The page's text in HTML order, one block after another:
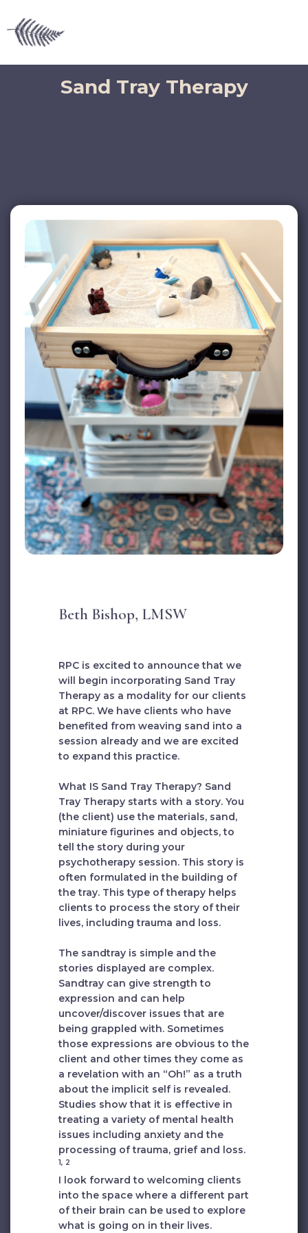
Sand Tray Therapy
Beth Bishop, LMSW
RPC is excited to announce that we
will begin incorporating Sand Tray
Therapy as a modality for our clients
at RPC. We have clients who have
benefited from weaving sand into a
session already and we are excited
to expand this practice.
What IS Sand Tray Therapy? Sand
Tray Therapy starts with a story. You
(the client) use the materials, sand,
miniature figurines and objects, to
tell the story during your
psychotherapy session. This story is
often formulated in the building of
the tray. This type of therapy helps
clients to process the story of their
lives, including trauma and loss.
The sandtray is simple and the
stories displayed are complex.
Sandtray can give strength to
expression and can help
uncover/discover issues that are
being grappled with. Sometimes
those expressions are obvious to the
client and other times they come as
a revelation with an “Oh!” as a truth
about the implicit self is revealed.
Studies show that it is effective in
treating a variety of mental health
issues including anxiety and the
processing of trauma, grief and loss.
1, 2
I look forward to welcoming clients
into the space where a different part
of their brain can be used to explore
what is going on in their lives.